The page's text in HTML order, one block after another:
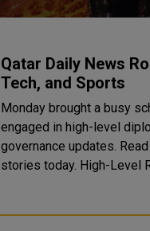
Qatar Daily News
Tech, and Sports
Monday brought a busy
engaged in high-level
governance updates.